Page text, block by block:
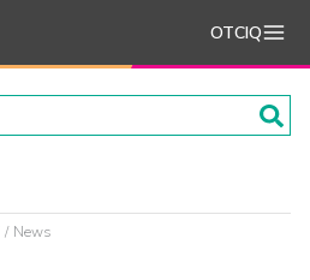
OTCIQ
News